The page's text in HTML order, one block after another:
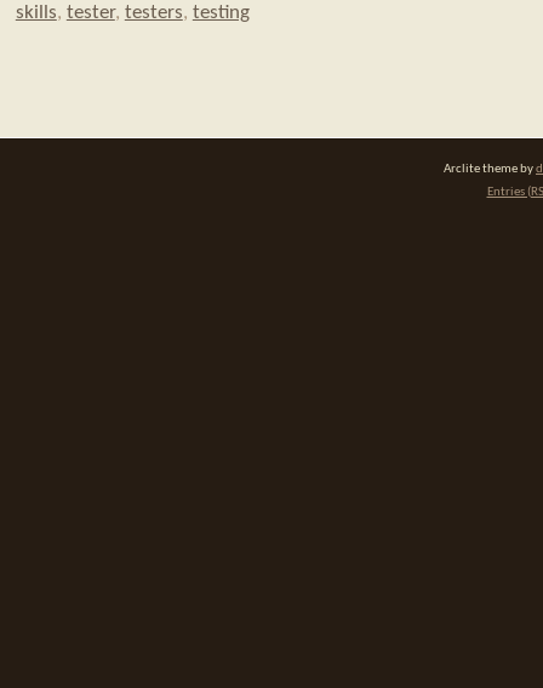
skills, tester, testers, testing
Arclite theme by
Entries